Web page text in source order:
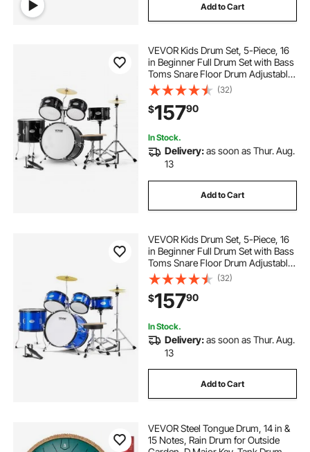
Add to Cart
VEVOR Kids Drum Set, 5-Piece, 16
in Beginner Full Drum Set with Bass
Toms Snare Floor Drum Adjustable
Throne Cymbal Hi-Hat Pedal and
Two Pairs of Drumsticks, Starter
Drum Kit for Child Kids, Black
(32)
$15790
In Stock.
Delivery:as soon as Thur. Aug.
13
Add to Cart
VEVOR Kids Drum Set, 5-Piece, 16
in Beginner Full Drum Set with Bass
Toms Snare Floor Drum Adjustable
Throne Cymbal Hi-Hat Pedal and
Two Pairs of Drumsticks, Starter
Drum Kit for Child Kids, Blue
(32)
$15790
In Stock.
Delivery:as soon as Thur. Aug.
13
Add to Cart
VEVOR Steel Tongue Drum, 14 in &
15 Notes, Rain Drum for Outside